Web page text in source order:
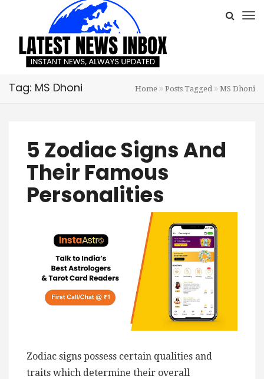
Tag: MS Dhoni Home Posts Tagged MS Dhoni
5 Zodiac Signs And
Their Famous
Personalities
Zodiac signs possess certain qualities and
traits which determine their overall